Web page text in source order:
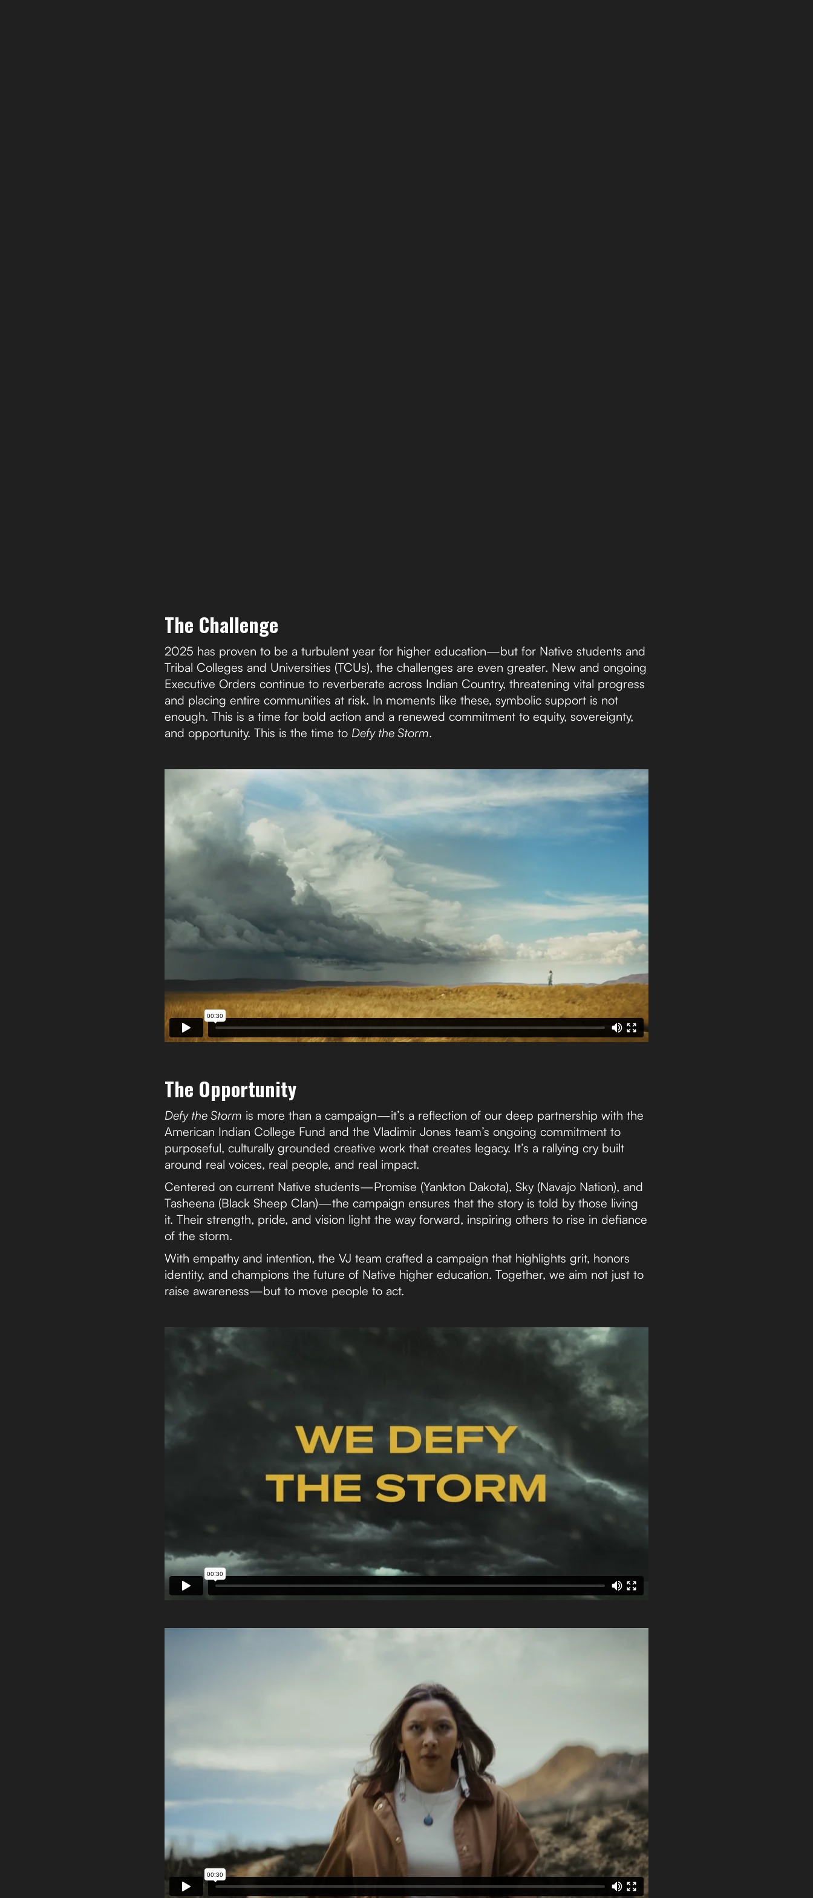
The Challenge
2025 has proven to be a turbulent year for higher education—but for Native students and
Tribal Colleges and Universities (TCUs), the challenges are even greater. New and ongoing
Executive Orders continue to reverberate across Indian Country, threatening vital progress
and placing entire communities at risk. In moments like these, symbolic support is not
enough. This is a time for bold action and a renewed commitment to equity, sovereignty,
and opportunity. This is the time to Defy the Storm.
The Opportunity
Defy the Storm is more than a campaign—it’s a reflection of our deep partnership with the
American Indian College Fund and the Vladimir Jones team’s ongoing commitment to
purposeful, culturally grounded creative work that creates legacy. It’s a rallying cry built
around real voices, real people, and real impact.
Centered on current Native students—Promise (Yankton Dakota), Sky (Navajo Nation), and
Tasheena (Black Sheep Clan)—the campaign ensures that the story is told by those living
it. Their strength, pride, and vision light the way forward, inspiring others to rise in defiance
of the storm.
With empathy and intention, the VJ team crafted a campaign that highlights grit, honors
identity, and champions the future of Native higher education. Together, we aim not just to
raise awareness—but to move people to act.